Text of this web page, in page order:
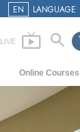
EN LANGUAGE
LIVE
Online Courses